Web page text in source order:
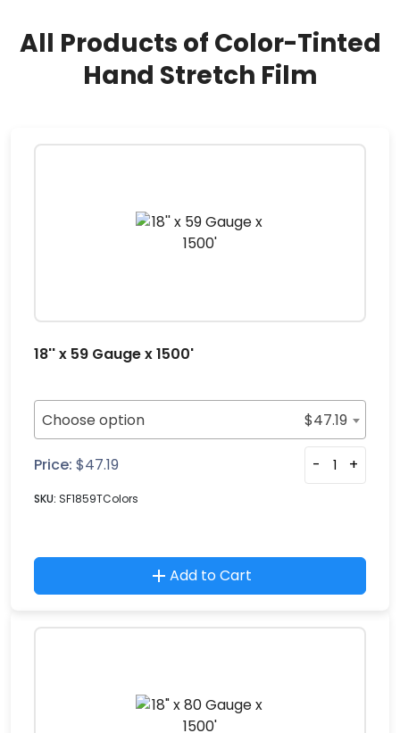
All Products of Color-Tinted
Hand Stretch Film
18'' x 59 Gauge x 1500'
Choose option $47.19
Price: $47.19 - +
SKU: SF1859TColors
Add to Cart